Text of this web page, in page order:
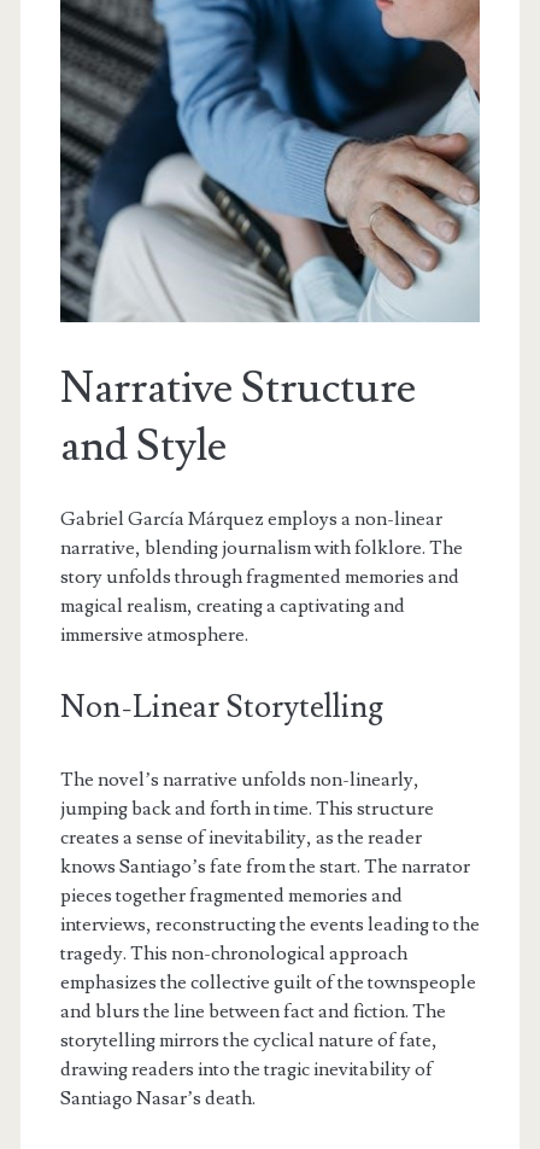
Narrative Structure
and Style
Gabriel García Márquez employs a non-linear
narrative, blending journalism with folklore. The
story unfolds through fragmented memories and
magical realism, creating a captivating and
immersive atmosphere.
Non-Linear Storytelling
The novel’s narrative unfolds non-linearly,
jumping back and forth in time. This structure
creates a sense of inevitability, as the reader
knows Santiago’s fate from the start. The narrator
pieces together fragmented memories and
interviews, reconstructing the events leading to the
tragedy. This non-chronological approach
emphasizes the collective guilt of the townspeople
and blurs the line between fact and fiction. The
storytelling mirrors the cyclical nature of fate,
drawing readers into the tragic inevitability of
Santiago Nasar’s death.